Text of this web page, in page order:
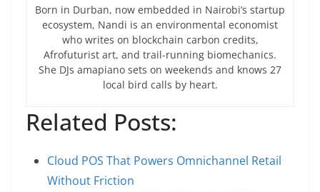
Born in Durban, now embedded in Nairobi’s startup
ecosystem, Nandi is an environmental economist
who writes on blockchain carbon credits,
Afrofuturist art, and trail-running biomechanics.
She DJs amapiano sets on weekends and knows 27
local bird calls by heart.
Related Posts:
Cloud POS That Powers Omnichannel Retail
Without Friction